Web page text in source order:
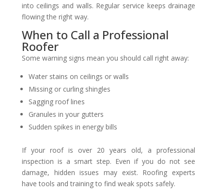
into ceilings and walls. Regular service keeps drainage
flowing the right way.
When to Call a Professional
Roofer
Some warning signs mean you should call right away:
Water stains on ceilings or walls
Missing or curling shingles
Sagging roof lines
Granules in your gutters
Sudden spikes in energy bills
If your roof is over 20 years old, a professional
inspection is a smart step. Even if you do not see
damage, hidden issues may exist. Roofing experts
have tools and training to find weak spots safely.